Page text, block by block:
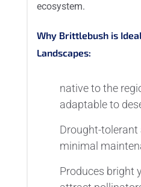
ecosystem.
Why Brittlebush is
Landscapes:
native to the
adaptable to
Drought-tolerant
minimal
Produces bright